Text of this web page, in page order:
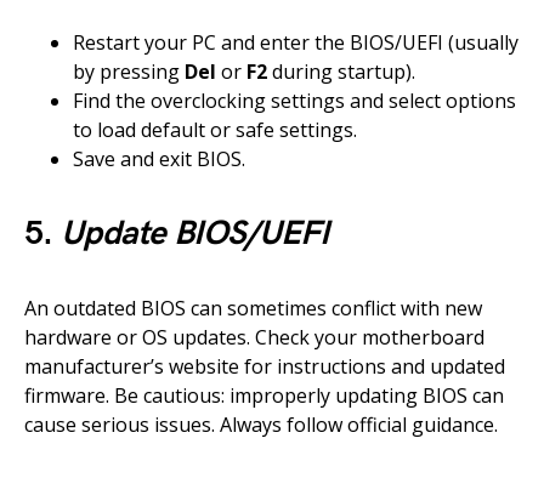
Restart your PC and enter the BIOS/UEFI (usually
by pressing Del or F2during startup).
Find the overclocking settings and select options
to load default or safe settings.
Save and exit BIOS.
5. Update BIOS/UEFI
An outdated BIOS can sometimes conflict with new
hardware or OS updates. Check your motherboard
manufacturer’s website for instructions and updated
firmware. Be cautious: improperly updating BIOS can
cause serious issues. Always follow official guidance.